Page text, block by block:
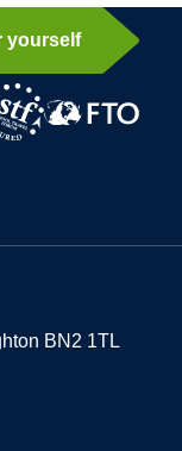
yourself
BN2 1TL